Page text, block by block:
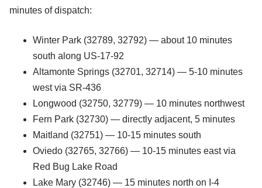
minutes of dispatch:
Winter Park (32789, 32792) — about 10 minutes
south along US-17-92
Altamonte Springs (32701, 32714) — 5-10 minutes
west via SR-436
Longwood (32750, 32779) — 10 minutes northwest
Fern Park (32730) — directly adjacent, 5 minutes
Maitland (32751) — 10-15 minutes south
Oviedo (32765, 32766) — 10-15 minutes east via
Red Bug Lake Road
Lake Mary (32746) — 15 minutes north on I-4